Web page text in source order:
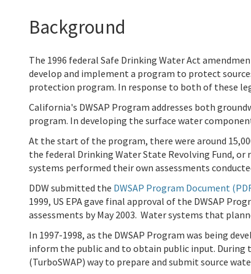
Background
The 1996 federal Safe Drinking Water Act
develop and implement a program to protect
protection program. In response to both of these
California's DWSAP Program addresses both
program. In developing the surface water
At the start of the program, there were around
the federal Drinking Water State Revolving Fund,
systems performed their own assessments
DDW submitted the DWSAP Program Document
1999, US EPA gave final approval of the DWSAP
assessments by May 2003. Water systems that
In 1997-1998, as the DWSAP Program was being
inform the public and to obtain public input. During
(TurboSWAP) way to prepare and submit source